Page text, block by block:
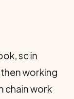
sc in
working
chain work